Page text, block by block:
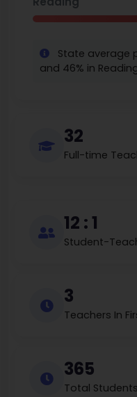
school calendar
for families and staff.
State average
and 46% in
32
Full-time
12 : 1
Student-
3
Teachers In
365
Total Students